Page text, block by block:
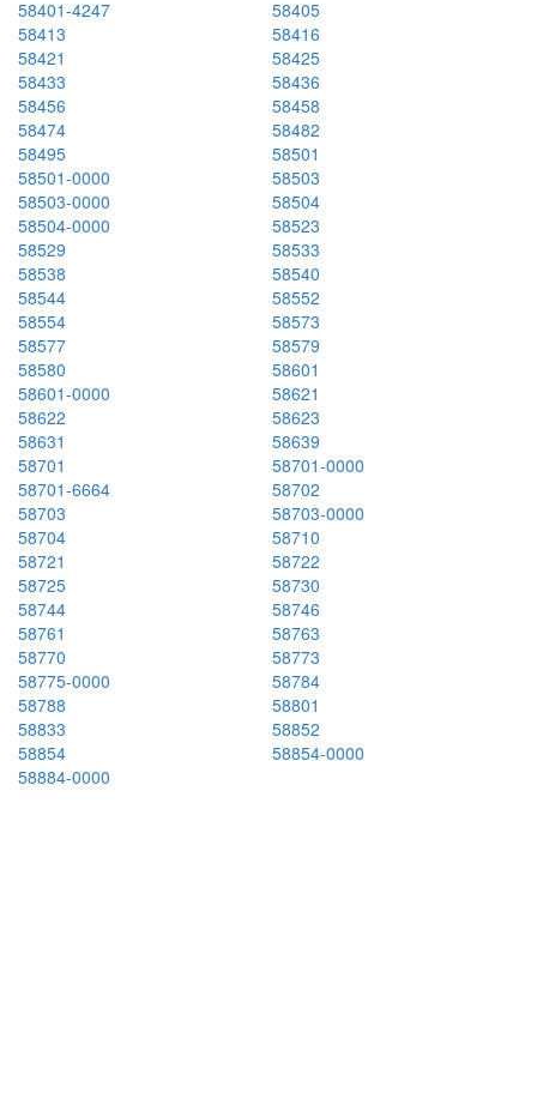
58401-4247
58405
58413
58416
58421
58425
58433
58436
58456
58458
58474
58482
58495
58501
58501-0000
58503
58503-0000
58504
58504-0000
58523
58529
58533
58538
58540
58544
58552
58554
58573
58577
58579
58580
58601
58601-0000
58621
58622
58623
58631
58639
58701
58701-0000
58701-6664
58702
58703
58703-0000
58704
58710
58721
58722
58725
58730
58744
58746
58761
58763
58770
58773
58775-0000
58784
58788
58801
58833
58852
58854
58854-0000
58884-0000